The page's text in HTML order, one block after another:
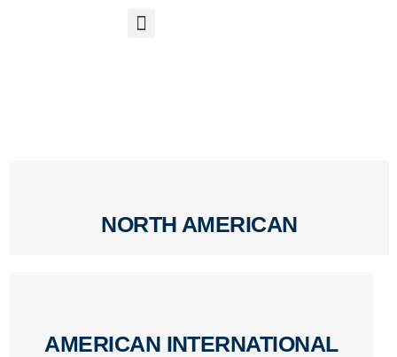
NORTH AMERICAN
AMERICAN INTERNATIONAL